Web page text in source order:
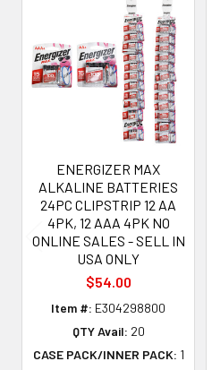
Products
ENERGIZER MAX
ALKALINE BATTERIES
24PC CLIPSTRIP 12 AA
4PK, 12 AAA 4PK NO
ONLINE SALES - SELL IN
USA ONLY
$54.00
Item #: E304298800
QTY Avail: 20
CASE PACK/INNER PACK: 1